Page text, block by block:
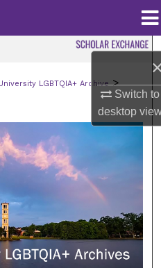
Switch to
desktop
Collections
Network™
LGBTQIA+ Archive >